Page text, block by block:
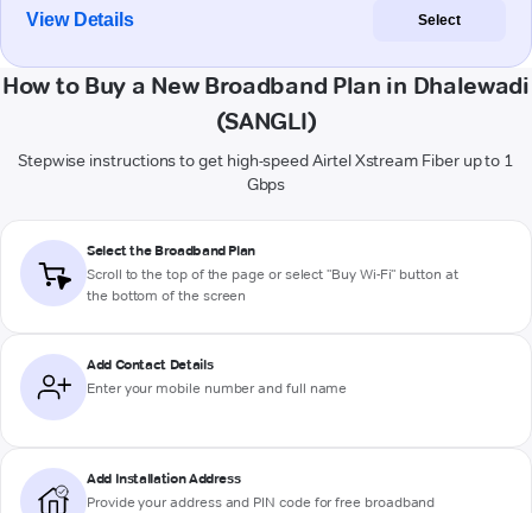
View Details Select
How to Buy a New Broadband Plan in Dhalewadi
(SANGLI)
Stepwise instructions to get high-speed Airtel Xstream Fiber up to 1
Gbps
Select the Broadband Plan
Scroll to the top of the page or select "Buy Wi-Fi" button at
the bottom of the screen
Add Contact Details
Enter your mobile number and full name
Add Installation Address
Provide your address and PIN code for free broadband